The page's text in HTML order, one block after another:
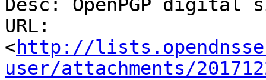
Desc: OpenPGP digital
URL:
<http://
user/attachments/